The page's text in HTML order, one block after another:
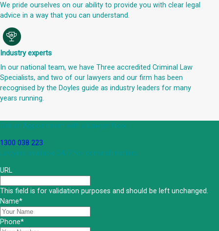
We pride ourselves on our ability to provide you with clear legal
advice in a way that you can understand.
Industry experts
In our national team, we have Three accredited Criminal Law
Specialists, and two of our lawyers and our firm has been
recognised by the Doyles guide as industry leaders for many
years running.
Get an Appointment with a Lawyer Now
1300 038 223
Lawyers available 24/7 for criminal matters
URL
This field is for validation purposes and should be left unchanged.
Name*
Phone*